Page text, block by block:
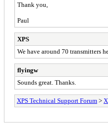
Thank you,
Paul
XPS
We have around 70 transmitters
flyingw
Sounds great. Thanks.
XPS Technical Support Forum >